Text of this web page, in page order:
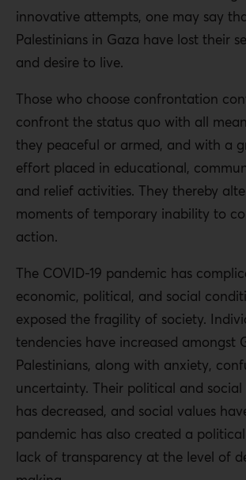
innovative attempts, one may say
Palestinians in Gaza have lost their
and desire to live.
Those who choose confrontation
confront the status quo with all
they peaceful or armed, and with a
effort placed in educational,
and relief activities. They thereby
moments of temporary inability to
action.
The COVID-19 pandemic has
economic, political, and social
exposed the fragility of society.
tendencies have increased amongst
Palestinians, along with anxiety,
uncertainty. Their political and
has decreased, and social values
pandemic has also created a
lack of transparency at the level of